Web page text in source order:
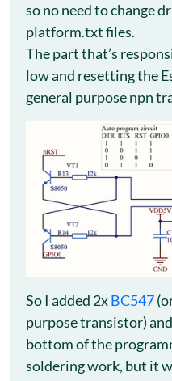
so no need to change
platform.txt files.
The part that’s
low and resetting the
general purpose npn
So I added 2xBC547
purpose transistor)
bottom of the
soldering work, but it